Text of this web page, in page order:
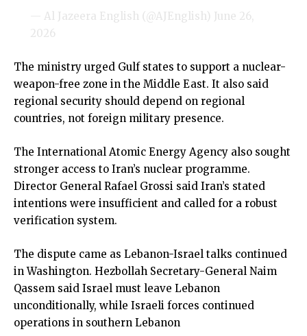
— Al Jazeera English (@AJEnglish) June 26,
2026
The ministry urged Gulf states to support a nuclear-
weapon-free zone in the Middle East. It also said
regional security should depend on regional
countries, not foreign military presence.
The International Atomic Energy Agency also sought
stronger access to Iran’s nuclear programme.
Director General Rafael Grossi said Iran’s stated
intentions were insufficient and called for a robust
verification system.
The dispute came as Lebanon-Israel talks continued
in Washington. Hezbollah Secretary-General Naim
Qassem said Israel must leave Lebanon
unconditionally, while Israeli forces continued
operations in southern Lebanon